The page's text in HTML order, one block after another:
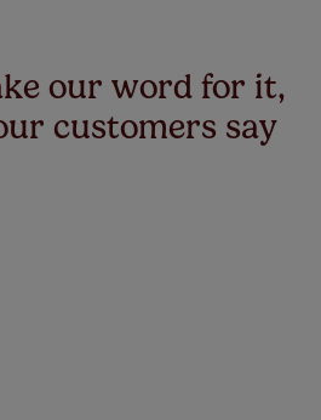
our word for it,
customers say